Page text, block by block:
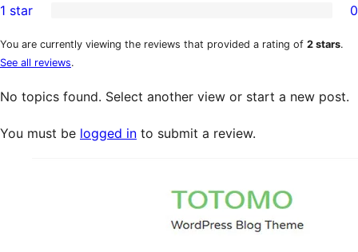
reviews
star
reviews
2-
star
reviews
1-
star
reviews
1 star 0
You are currently viewing the reviews that provided a rating of 2 stars.
See all reviews.
No topics found. Select another view or start a new post.
You must be logged in to submit a review.